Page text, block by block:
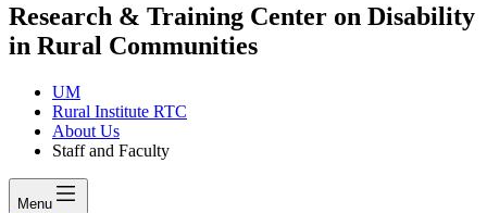
Research & Training Center on Disability
in Rural Communities
UM
Rural Institute RTC
About Us
Staff and Faculty
Menu